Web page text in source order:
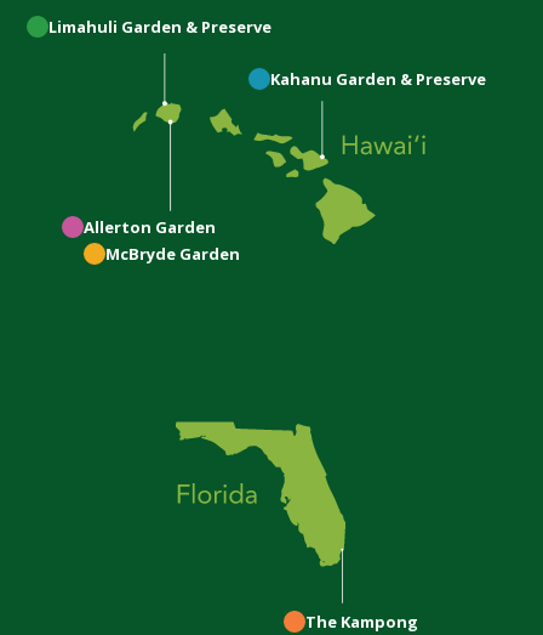
Limahuli Garden & Preserve
Kahanu Garden & Preserve
Allerton Garden
McBryde Garden
The Kampong